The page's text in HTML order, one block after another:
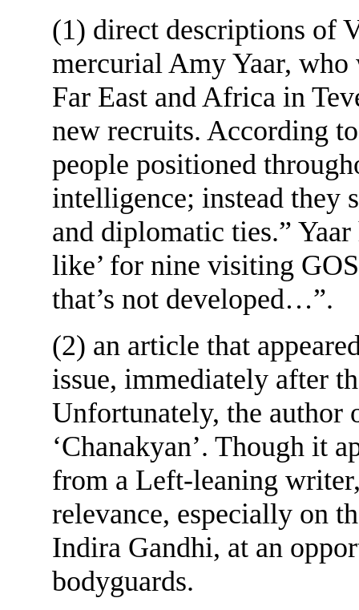
(1) direct descriptions of
mercurial Amy Yaar, who
Far East and Africa in
new recruits. According
people positioned
intelligence; instead they
and diplomatic ties.”
like’ for nine visiting
that’s not developed…”.
(2) an article that
issue, immediately after
Unfortunately, the author
‘Chanakyan’. Though it
from a Left-leaning
relevance, especially on
Indira Gandhi, at an
bodyguards.